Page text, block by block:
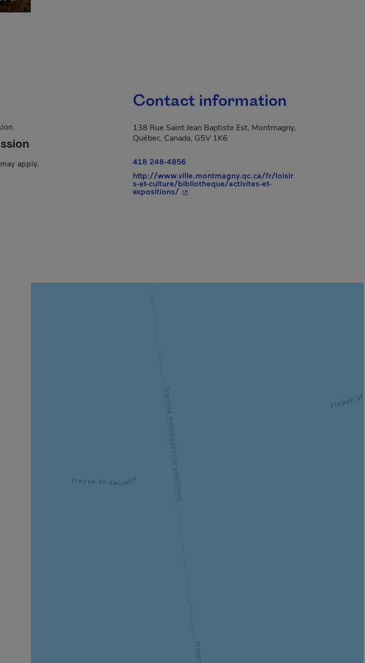
apply.
Contact information
138 Rue Saint Jean Baptiste Est, Montmagny,
Québec, Canada, G5V 1K6
418 248-4856
http://www.ville.montmagny.qc.ca/fr/loisir
s-et-culture/bibliotheque/activites-et-
expositions/- This hyperlink will open in a new window.